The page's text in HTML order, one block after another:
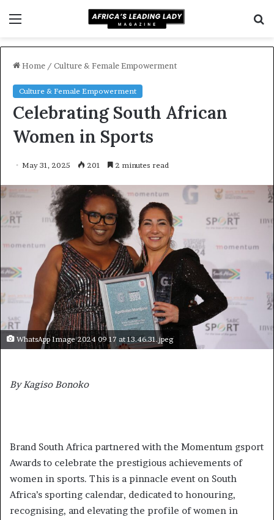
Home / Culture & Female Empowerment
Culture & Female Empowerment
Celebrating South African
Women in Sports
May 31, 2025 201 2 minutes read
WhatsApp Image 2024 09 17 at 13.46.31.jpeg
By Kagiso Bonoko
Brand South Africa partnered with the Momentum gsport
Awards to celebrate the prestigious achievements of
women in sports. This is a pinnacle event on South
Africa’s sporting calendar, dedicated to honouring,
recognising, and elevating the profile of women in